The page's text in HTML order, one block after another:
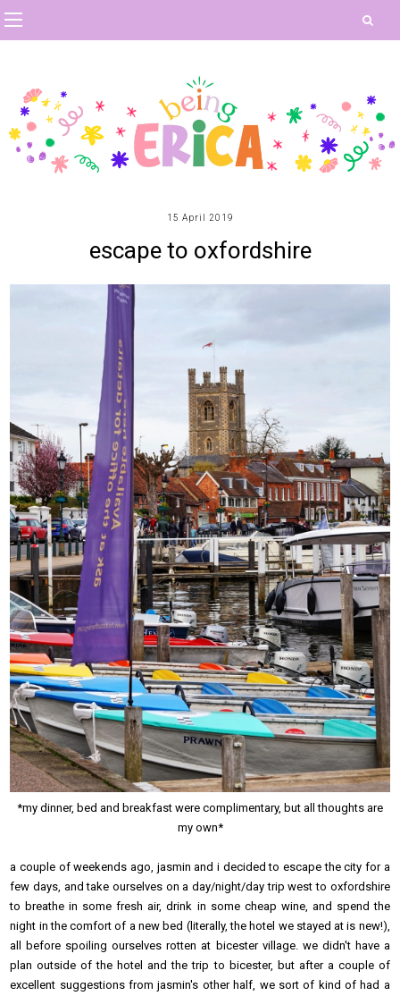
15 April 2019
escape to oxfordshire
*my dinner, bed and breakfast were complimentary, but all thoughts are
my own*
a couple of weekends ago, jasmin and i decided to escape the city for a
few days, and take ourselves on a day/night/day trip west to oxfordshire
to breathe in some fresh air, drink in some cheap wine, and spend the
night in the comfort of a new bed (literally, the hotel we stayed at is new!),
all before spoiling ourselves rotten at bicester village. we didn't have a
plan outside of the hotel and the trip to bicester, but after a couple of
excellent suggestions from jasmin's other half, we sort of kind of had a